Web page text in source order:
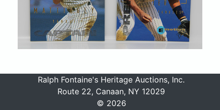
Ralph Fontaine's Heritage Auctions, Inc.
Route 22, Canaan, NY 12029
© 2026